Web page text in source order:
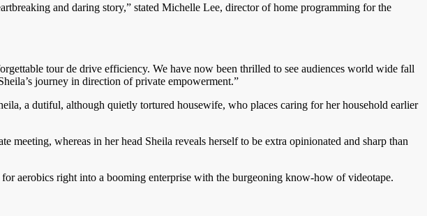
and daring story,” stated Michelle Lee, director of home programming for the
tour de drive efficiency. We have now been thrilled to see audiences world wide fall
journey in direction of private empowerment.”
a dutiful, although quietly tortured housewife, who places caring for her household earlier
meeting, whereas in her head Sheila reveals herself to be extra opinionated and sharp than
aerobics right into a booming enterprise with the burgeoning know-how of videotape.